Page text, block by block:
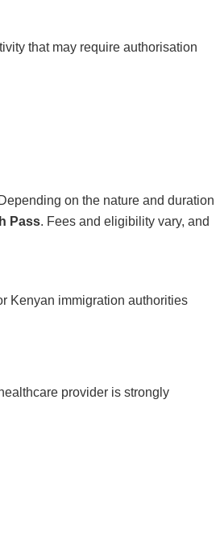
that may require authorisation
on the nature and duration
Pass. Fees and eligibility vary, and
Kenyan immigration authorities
provider is strongly